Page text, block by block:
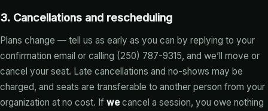
3. Cancellations and rescheduling
Plans change — tell us as early as you can by replying to your
confirmation email or calling (250) 787-9315, and we’ll move or
cancel your seat. Late cancellations and no-shows may be
charged, and seats are transferable to another person from your
organization at no cost. If wecancel a session, you owe nothing